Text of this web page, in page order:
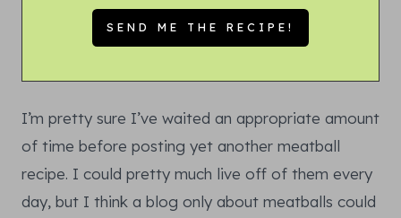
I’m pretty sure I’ve waited an appropriate amount
of time before posting yet another meatball
recipe. I could pretty much live off of them every
day, but I think a blog only about meatballs could